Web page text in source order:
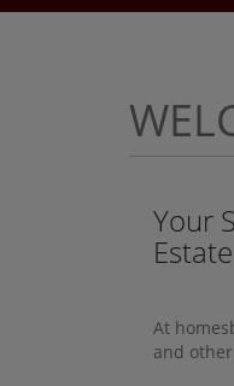
Your
At
and